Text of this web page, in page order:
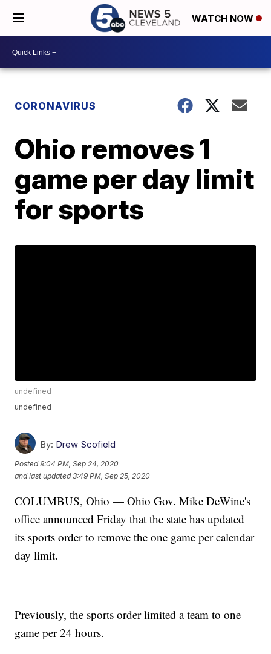
WATCH NOW
CORONAVIRUS
Ohio removes 1
game per day limit
for sports
undefined
undefined
By: Drew Scofield
Posted9:04 PM, Sep 24, 2020
and last updated 3:49 PM, Sep 25, 2020
COLUMBUS, Ohio — Ohio Gov. Mike DeWine's
office announced Friday that the state has updated
its sports order to remove the one game per calendar
day limit.
Previously, the sports order limited a team to one
game per 24 hours.